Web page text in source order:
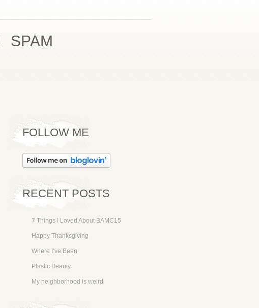
SPAM
FOLLOW ME
RECENT POSTS
7 Things I Loved About BAMC15
Happy Thanksgiving
Where I’ve Been
Plastic Beauty
My neighborhood is weird